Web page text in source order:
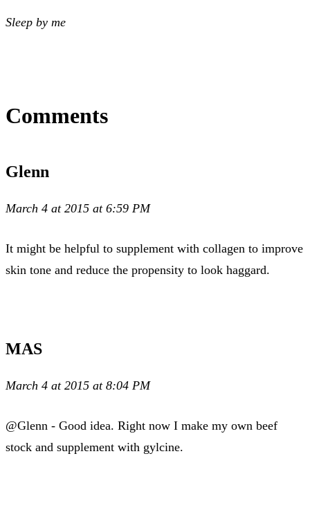
Sleep by me
Comments
Glenn
March 4 at 2015 at 6:59 PM
It might be helpful to supplement with collagen to improve
skin tone and reduce the propensity to look haggard.
MAS
March 4 at 2015 at 8:04 PM
@Glenn - Good idea. Right now I make my own beef
stock and supplement with gylcine.